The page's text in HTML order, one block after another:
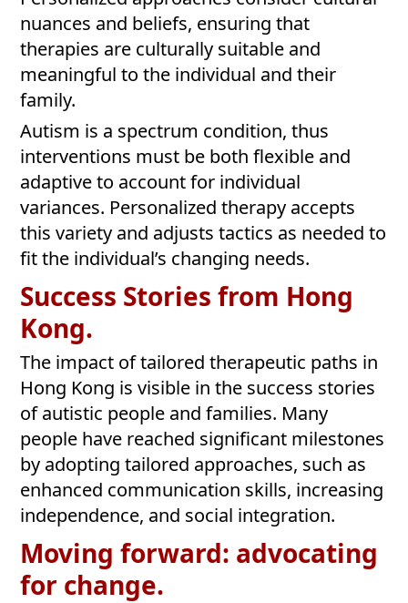
nuances and beliefs, ensuring that
therapies are culturally suitable and
meaningful to the individual and their
family.
Autism is a spectrum condition, thus
interventions must be both flexible and
adaptive to account for individual
variances. Personalized therapy accepts
this variety and adjusts tactics as needed to
fit the individual’s changing needs.
Success Stories from Hong
Kong.
The impact of tailored therapeutic paths in
Hong Kong is visible in the success stories
of autistic people and families. Many
people have reached significant milestones
by adopting tailored approaches, such as
enhanced communication skills, increasing
independence, and social integration.
Moving forward: advocating
for change.